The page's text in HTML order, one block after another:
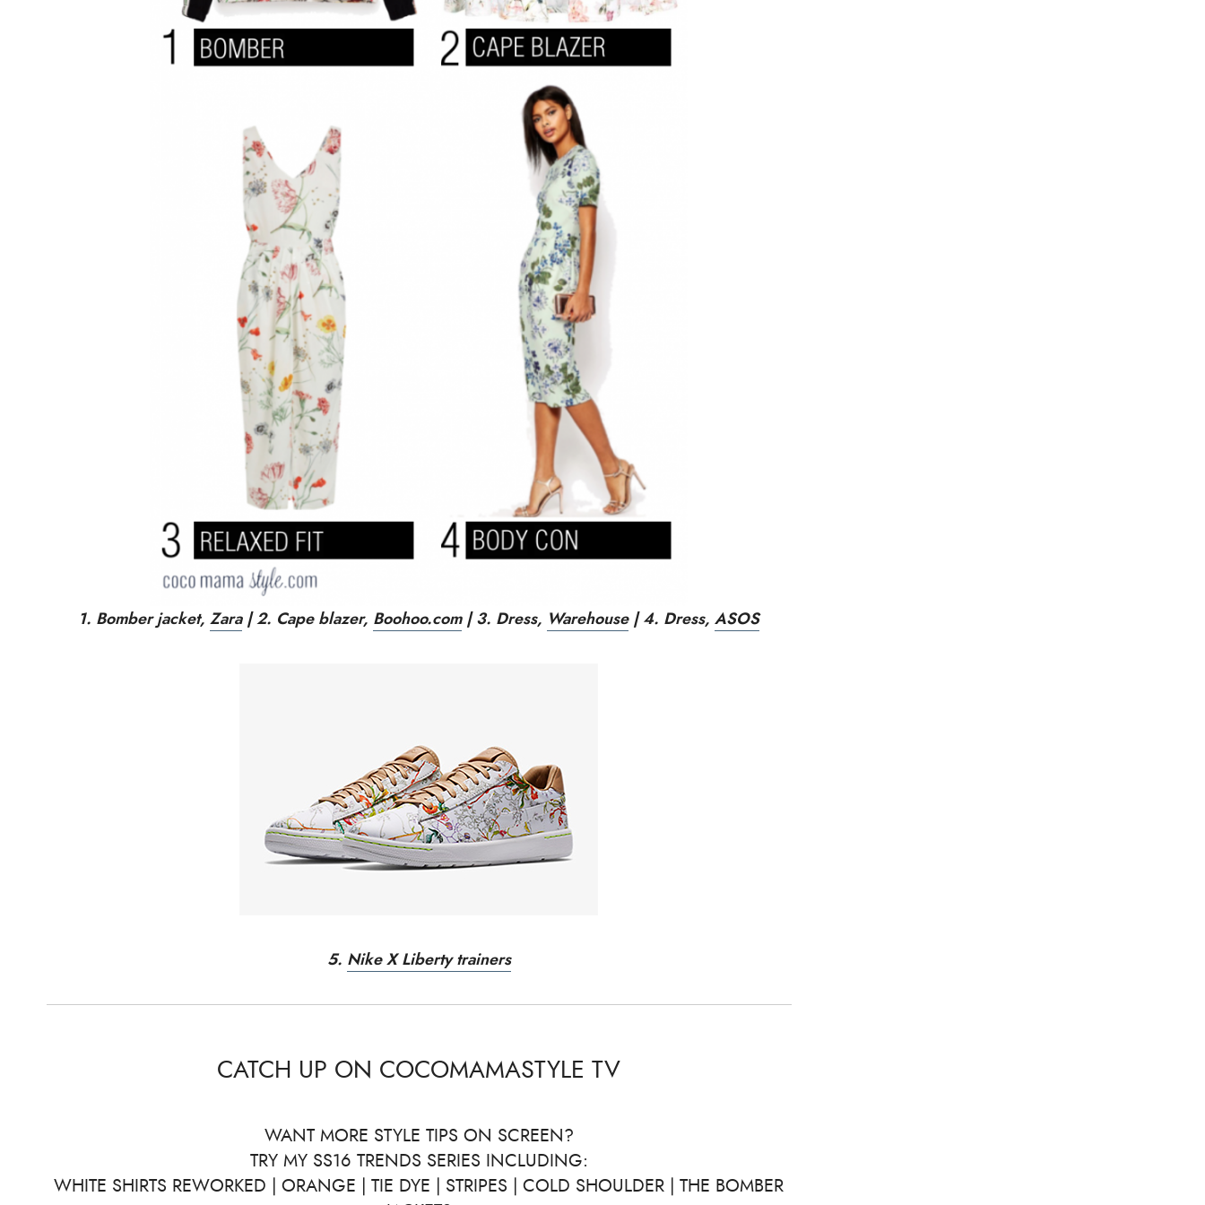
1. Bomber jacket,Zara| 2. Cape blazer, Boohoo.com| 3. Dress, Warehouse| 4. Dress,ASOS
5. Nike X Liberty trainers
CATCH UP ON COCOMAMASTYLE TV
WANT MORE STYLE TIPS ON SCREEN?
TRY MY SS16 TRENDS SERIES INCLUDING:
WHITE SHIRTS REWORKED | ORANGE | TIE DYE | STRIPES | COLD SHOULDER | THE BOMBER